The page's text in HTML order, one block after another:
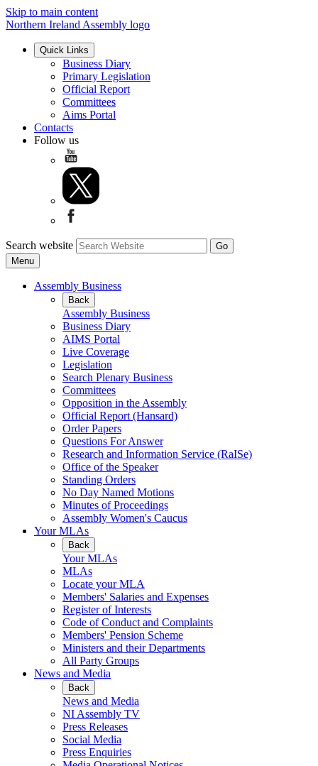
Skip to main content
Northern Ireland Assembly logo
Quick Links
Business Diary
Primary Legislation
Official Report
Committees
Aims Portal
Contacts
Follow us
Search website
Menu
Assembly Business
Back
Assembly Business
Business Diary
AIMS Portal
Live Coverage
Legislation
Search Plenary Business
Committees
Opposition in the Assembly
Official Report (Hansard)
Order Papers
Questions For Answer
Research and Information Service (RaISe)
Office of the Speaker
Standing Orders
No Day Named Motions
Minutes of Proceedings
Assembly Women's Caucus
Your MLAs
Back
Your MLAs
MLAs
Locate your MLA
Members' Salaries and Expenses
Register of Interests
Code of Conduct and Complaints
Members' Pension Scheme
Ministers and their Departments
All Party Groups
News and Media
Back
News and Media
NI Assembly TV
Press Releases
Social Media
Press Enquiries